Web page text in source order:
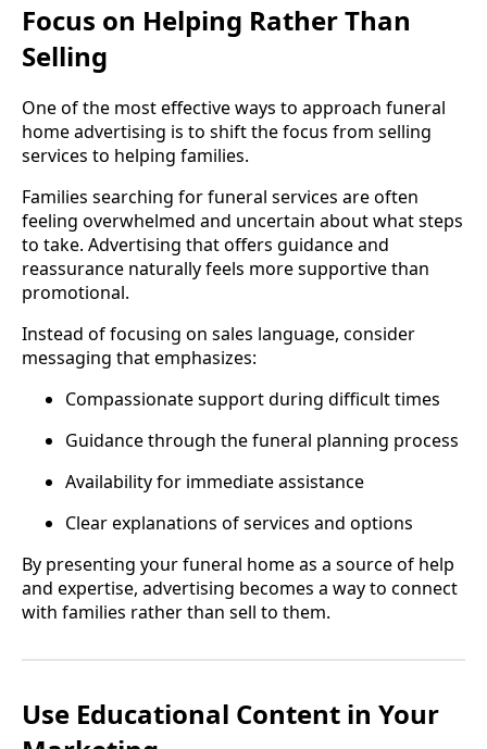
Focus on Helping Rather Than
Selling
One of the most effective ways to approach funeral
home advertising is to shift the focus from selling
services to helping families.
Families searching for funeral services are often
feeling overwhelmed and uncertain about what steps
to take. Advertising that offers guidance and
reassurance naturally feels more supportive than
promotional.
Instead of focusing on sales language, consider
messaging that emphasizes:
Compassionate support during difficult times
Guidance through the funeral planning process
Availability for immediate assistance
Clear explanations of services and options
By presenting your funeral home as a source of help
and expertise, advertising becomes a way to connect
with families rather than sell to them.
Use Educational Content in Your